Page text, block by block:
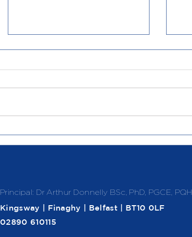
Principal: Dr Arthur Donnelly BSc, PhD, PGCE, PQH
Kingsway | Finaghy | Belfast | BT10 0LF
02890 610115